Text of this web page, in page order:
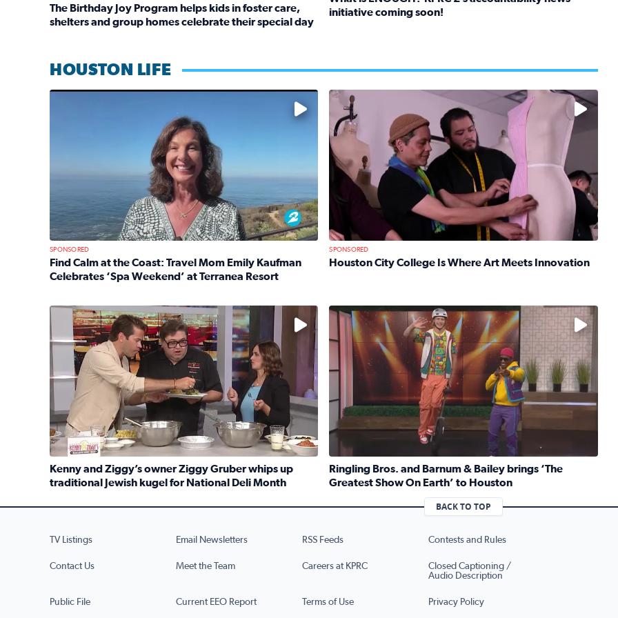
The Birthday Joy Program helps kids in foster care,
shelters and group homes celebrate their special day
initiative coming soon!
HOUSTON LIFE
No description available
SPONSORED
Find Calm at the Coast: Travel Mom Emily Kaufman
Celebrates ‘Spa Weekend’ at Terranea Resort
No description available
SPONSORED
Houston City College Is Where Art Meets Innovation
Read full article: Houston City College Is Where Art
No description available
Kenny and Ziggy’s owner Ziggy Gruber whips up
traditional Jewish kugel for National Deli Month
Read full article: Kenny and Ziggy’s owner Ziggy Gruber whips up traditional Jewish kugel for National Deli
No description available
Ringling Bros. and Barnum & Bailey brings ‘The
Greatest Show On Earth’ to Houston
Read full article: Ringling Bros. and Barnum & Bailey
BACK TO TOP
TV Listings Email Newsletters RSS Feeds Contests and Rules
Contact Us Meet the Team Careers at KPRC
Closed Captioning /
Audio Description
Public File Current EEO Report Terms of Use Privacy Policy